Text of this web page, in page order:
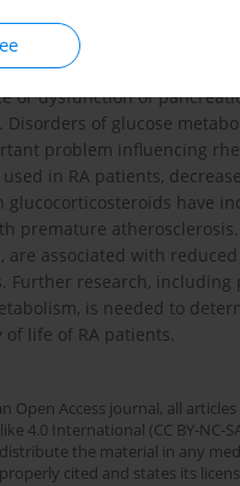
than in the general
or dysfunction of
of glucose
problem influencing
in RA patients,
have
premature
are associated with
research, including
is needed to
life of RA patients.
Open Access journal, all articles
International (CC BY-NC-
the material in any
cited and states its